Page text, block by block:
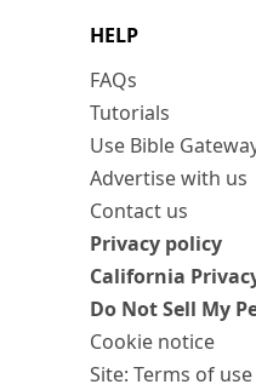
HELP
FAQs
Tutorials
Use Bible
Advertise with us
Contact us
Privacy policy
California
Do Not Sell My
Cookie notice
Site: Terms of use